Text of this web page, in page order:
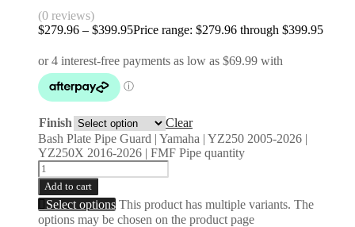
(0 reviews)
$279.96 – $399.95Price range: $279.96 through $399.95
Finish
Clear
Bash Plate Pipe Guard | Yamaha | YZ250 2005-2026 |
YZ250X 2016-2026 | FMF Pipe quantity
Add to cart
Select options This product has multiple variants. The
options may be chosen on the product page